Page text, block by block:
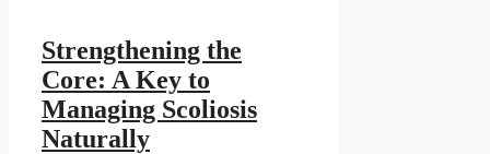
Strengthening the
Core: A Key to
Managing Scoliosis
Naturally